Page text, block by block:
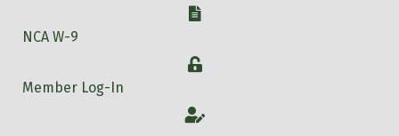
W-9
NCA W-9
Login
Member Log-In
Account